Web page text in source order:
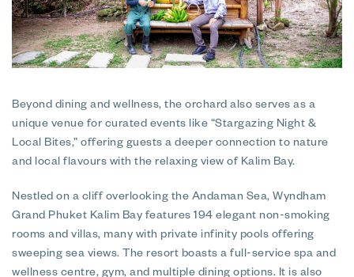
Beyond dining and wellness, the orchard also serves as a
unique venue for curated events like “Stargazing Night &
Local Bites,” offering guests a deeper connection to nature
and local flavours with the relaxing view of Kalim Bay.
Nestled on a cliff overlooking the Andaman Sea, Wyndham
Grand Phuket Kalim Bay features 194 elegant non-smoking
rooms and villas, many with private infinity pools offering
sweeping sea views. The resort boasts a full-service spa and
wellness centre, gym, and multiple dining options. It is also